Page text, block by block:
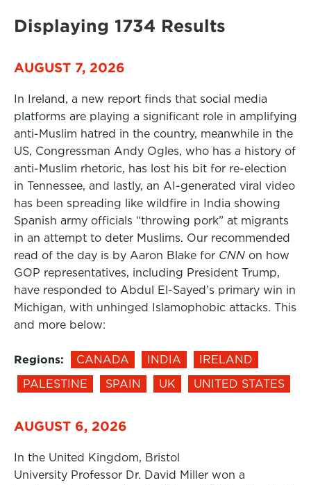
Displaying 1734 Results
AUGUST 7, 2026
In Ireland, a new report finds that social media
platforms are playing a significant role in amplifying
anti-Muslim hatred in the country, meanwhile in the
US, Congressman Andy Ogles, who has a history of
anti-Muslim rhetoric, has lost his bit for re-election
in Tennessee, and lastly, an AI-generated viral video
has been spreading like wildfire in India showing
Spanish army officials “throwing pork” at migrants
in an attempt to deter Muslims. Our recommended
read of the day is by Aaron Blake for CNN on how
GOP representatives, including President Trump,
have responded to Abdul El-Sayed’s primary win in
Michigan, with unhinged Islamophobic attacks. This
and more below:
Regions: CANADA INDIA
IRELAND
PALESTINE
SPAIN UK UNITED STATES
AUGUST 6, 2026
In the United Kingdom, Bristol
University Professor Dr. David Miller won a